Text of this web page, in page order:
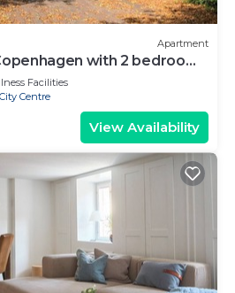
Apartment
with 2 bedrooms
Facilities
Centre
View Availability